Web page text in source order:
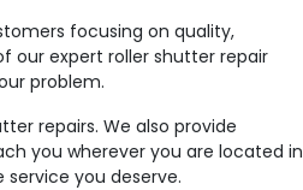
focusing on quality,
our expert roller shutter repair
problem.
repairs. We also provide
you wherever you are located in
you deserve.